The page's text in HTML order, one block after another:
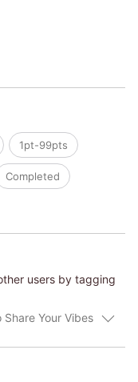
events, he gets taken
innocent laughter
of an abandoned
1pt-99pts
Completed
users by tagging
Share Your Vibes